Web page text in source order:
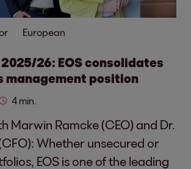
European
26: EOS consolidates
management position
4 min.
Marwin Ramcke (CEO) and Dr.
Whether unsecured or
EOS is one of the leading